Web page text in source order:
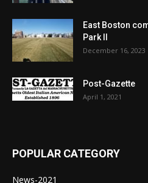
East Boston
Park II
December 16, 2023
Post-Gazette
April 1, 2021
POPULAR CATEGORY
News-2021